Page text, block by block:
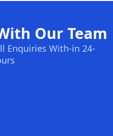
Our Team
Enquiries With-in 24-